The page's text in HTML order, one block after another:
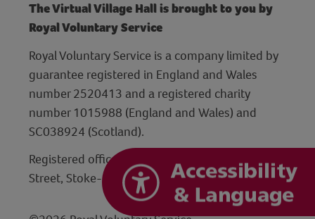
The Virtual Village Hall is brought to you by
Royal Voluntary Service
Royal Voluntary Service is a company limited by
guarantee registered in England and Wales
number 2520413 and a registered charity
number 1015988 (England and Wales) and
SC038924 (Scotland).
Registered office: Hanley Centre, 29 Charles
Street, Stoke-on-Trent, Staffordshire ST1 3JP